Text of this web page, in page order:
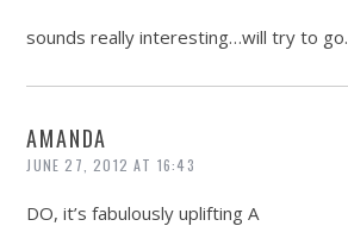
sounds really interesting…will try to go.
AMANDA
JUNE 27, 2012 AT 16:43
DO, it’s fabulously uplifting A